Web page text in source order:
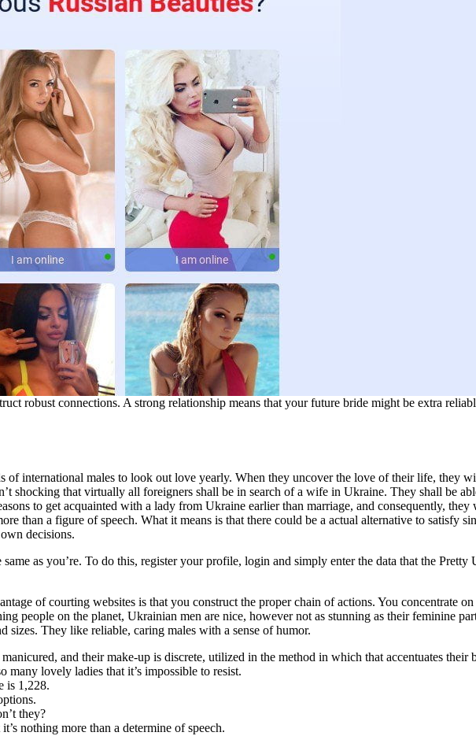
robust connections. A strong relationship means that your future bride might be extra
of international males to look out love yearly. When they uncover the love of their life, they
shocking that virtually all foreigners shall be in search of a wife in Ukraine. They shall be
to get acquainted with a lady from Ukraine earlier than marriage, and consequently,
than a figure of speech. What it means is that there could be a actual alternative to satisfy
decisions.
as you’re. To do this, register your profile, login and simply enter the data that the
of courting websites is that you construct the proper chain of actions. You concentrate
people on the planet, Ukrainian men are nice, however not as stunning as their feminine
They like reliable, caring males with a sense of humor.
and their make-up is discrete, utilized in the method in which that accentuates their
lovely ladies that it’s impossible to resist.
is 1,228.
they?
nothing more than a determine of speech.